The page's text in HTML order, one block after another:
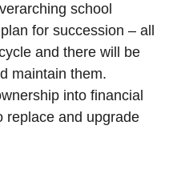
school
for succession – all
and there will be
maintain them.
into financial
replace and upgrade